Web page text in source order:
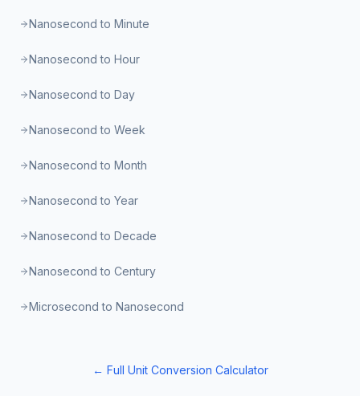
Nanosecond to Minute
Nanosecond to Hour
Nanosecond to Day
Nanosecond to Week
Nanosecond to Month
Nanosecond to Year
Nanosecond to Decade
Nanosecond to Century
Microsecond to Nanosecond
← Full Unit Conversion Calculator